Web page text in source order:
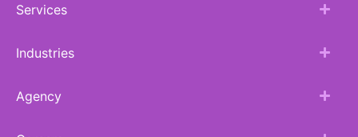
Services
Industries
Agency